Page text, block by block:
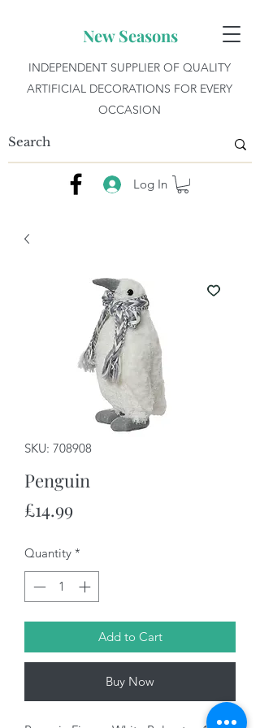
New Seasons
INDEPENDENT SUPPLIER OF QUALITY
ARTIFICIAL DECORATIONS FOR EVERY
OCCASION
Log In
SKU: 708908
Penguin
£14.99Price
Quantity *
Add to Cart
Buy Now